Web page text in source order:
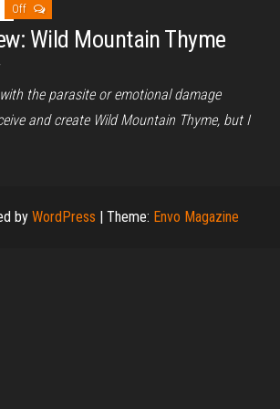
Off
Wild Mountain Thyme
the parasite or emotional damage
and create Wild Mountain Thyme, but I
by WordPress | Theme: Envo Magazine